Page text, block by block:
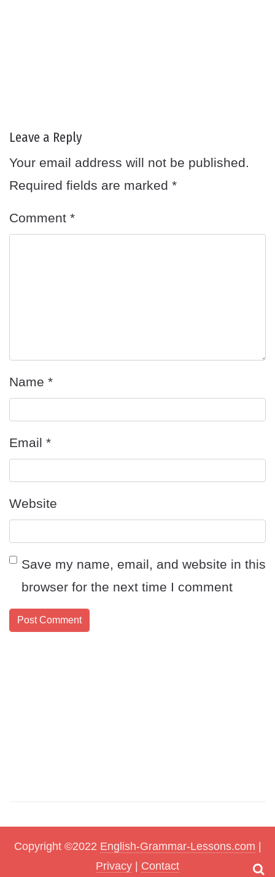
Leave a Reply
Your email address will not be published.
Required fields are marked *
Comment *
Name *
Email *
Website
Save my name, email, and website in this
browser for the next time I comment
Copyright ©2022 English-Grammar-Lessons.com
Privacy
Contact